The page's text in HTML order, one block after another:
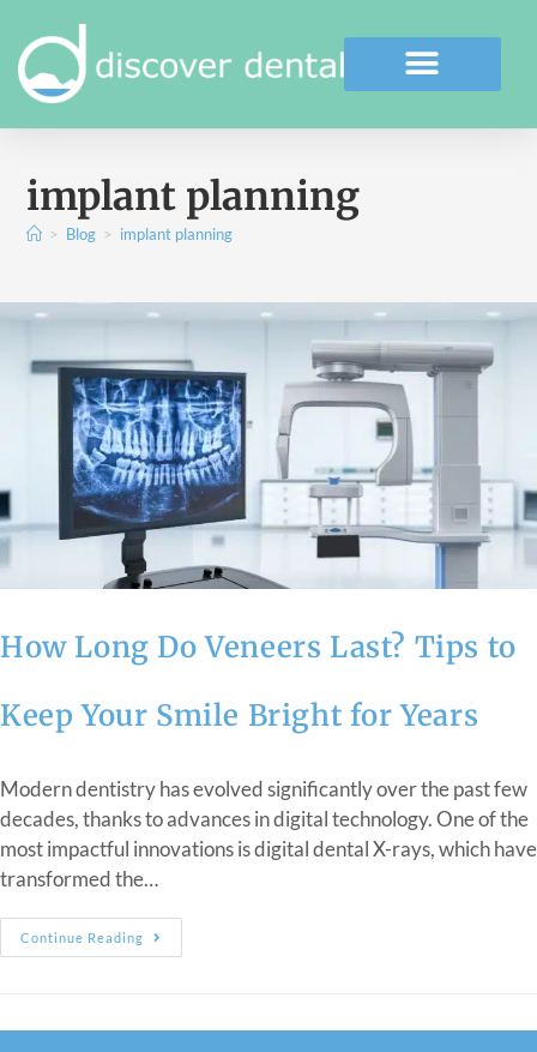
implant planning
> Blog > implant planning
How Long Do Veneers Last? Tips to
Keep Your Smile Bright for Years
Modern dentistry has evolved significantly over the past few
decades, thanks to advances in digital technology. One of the
most impactful innovations is digital dental X-rays, which have
transformed the…
Continue Reading